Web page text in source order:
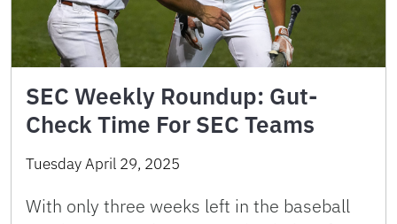
SEC Weekly Roundup: Gut-
Check Time For SEC Teams
Tuesday April 29, 2025
With only three weeks left in the baseball